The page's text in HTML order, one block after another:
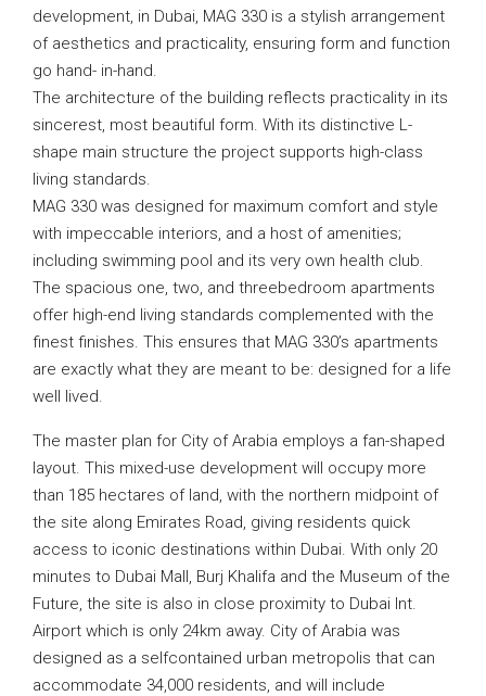
development, in Dubai, MAG 330 is a stylish arrangement
of aesthetics and practicality, ensuring form and function
go hand- in-hand.
The architecture of the building reflects practicality in its
sincerest, most beautiful form. With its distinctive L-
shape main structure the project supports high-class
living standards.
MAG 330 was designed for maximum comfort and style
with impeccable interiors, and a host of amenities;
including swimming pool and its very own health club.
The spacious one, two, and threebedroom apartments
offer high-end living standards complemented with the
finest finishes. This ensures that MAG 330’s apartments
are exactly what they are meant to be: designed for a life
well lived.
The master plan for City of Arabia employs a fan-shaped
layout. This mixed-use development will occupy more
than 185 hectares of land, with the northern midpoint of
the site along Emirates Road, giving residents quick
access to iconic destinations within Dubai. With only 20
minutes to Dubai Mall, Burj Khalifa and the Museum of the
Future, the site is also in close proximity to Dubai Int.
Airport which is only 24km away. City of Arabia was
designed as a selfcontained urban metropolis that can
accommodate 34,000 residents, and will include